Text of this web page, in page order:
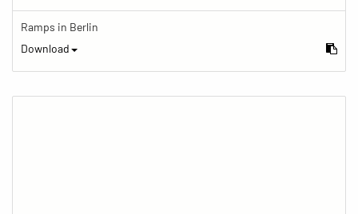
Ramps in Berlin
Download